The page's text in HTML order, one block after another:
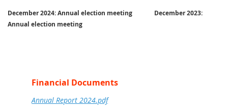
December 2024:Annual election meeting
December 2023:
Annual election meeting
Financial Documents
Annual Report 2024.pdf